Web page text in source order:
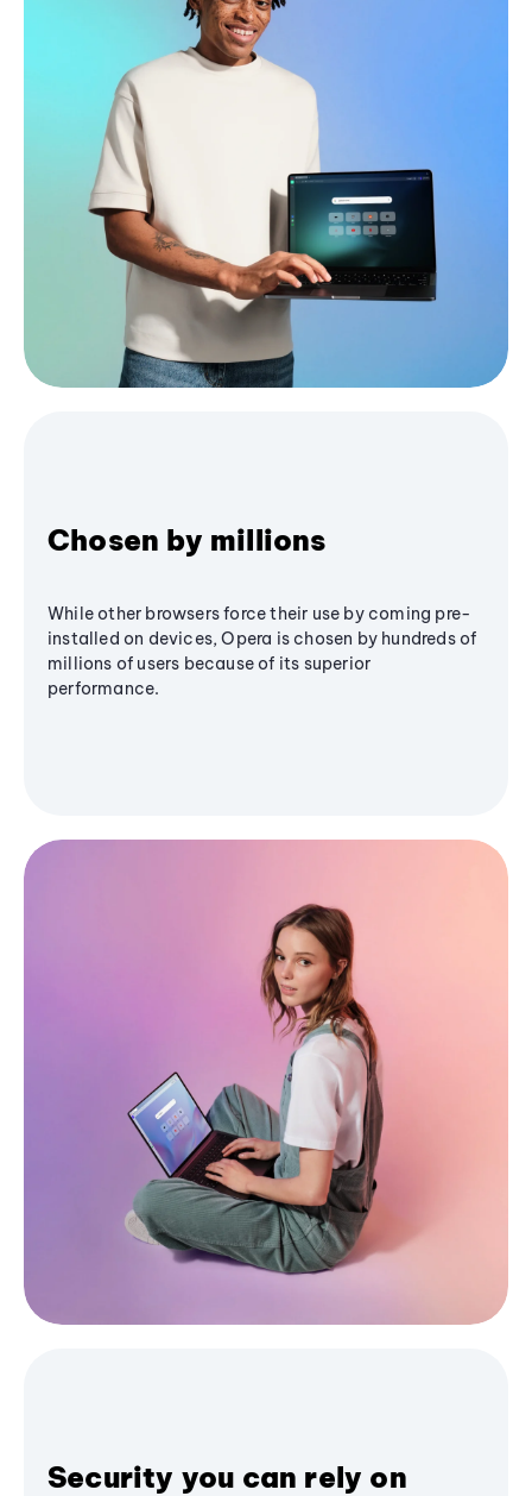
Chosen by millions
While other browsers force their use by coming pre-
installed on devices, Opera is chosen by hundreds of
millions of users because of its superior
performance.
Security you can rely on